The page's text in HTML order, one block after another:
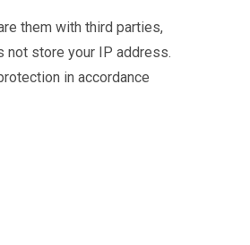
them with third parties,
not store your IP address.
in accordance